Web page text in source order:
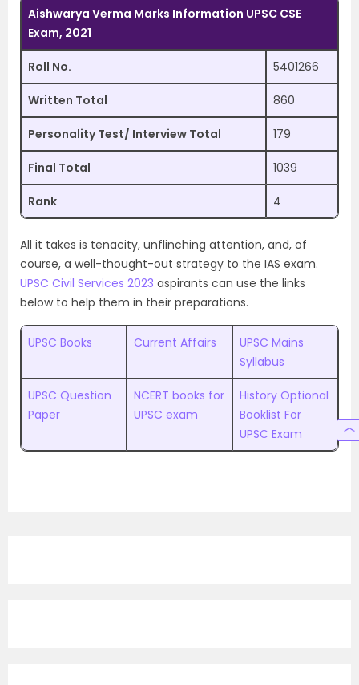
Aishwarya Verma Marks Information UPSC CSE
Exam, 2021
Roll No. 5401266
Written Total 860
Personality Test/ Interview Total 179
Final Total 1039
Rank 4
All it takes is tenacity, unflinching attention, and, of
course, a well-thought-out strategy to the IAS exam.
UPSC Civil Services 2023 aspirants can use the links
below to help them in their preparations.
UPSC Books Current Affairs
UPSC Mains
Syllabus
UPSC Question
Paper
NCERT books for
UPSC exam
History Optional
Booklist For
UPSC Exam